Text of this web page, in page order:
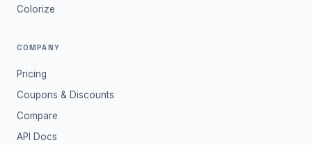
Colorize
COMPANY
Pricing
Coupons & Discounts
Compare
API Docs